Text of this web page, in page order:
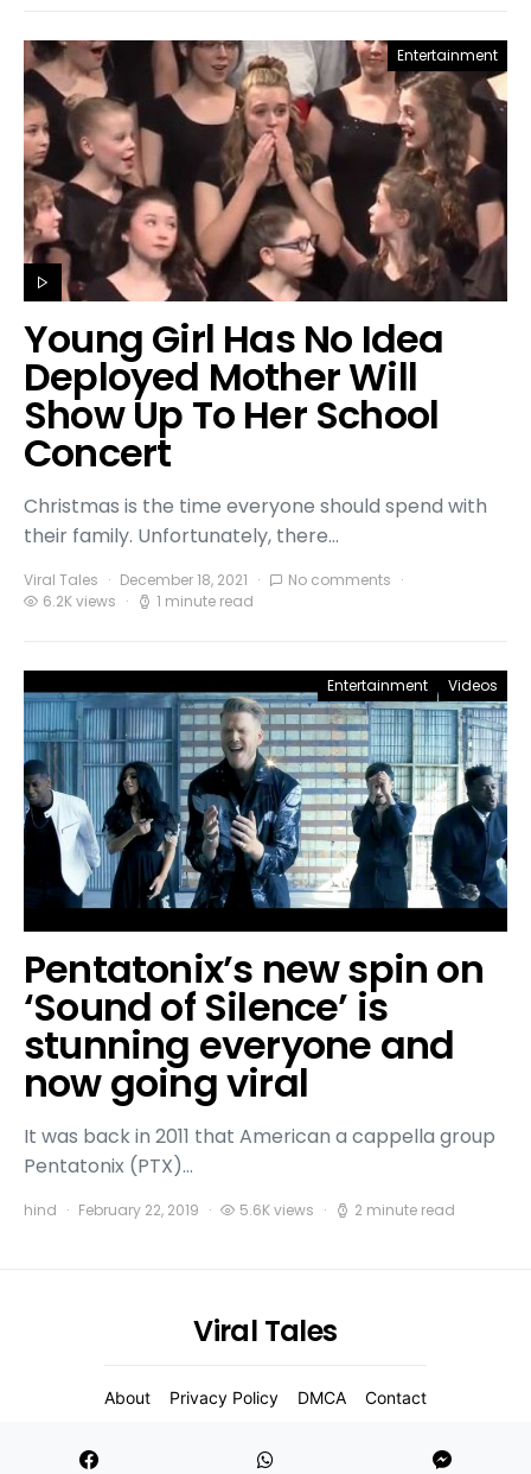
Entertainment
Young Girl Has No Idea
Deployed Mother Will
Show Up To Her School
Concert
Christmas is the time everyone should spend with
their family. Unfortunately, there…
Viral Tales December 18, 2021
No comments
6.2K views
1 minute read
Entertainment Videos
Pentatonix’s new spin on
‘Sound of Silence’ is
stunning everyone and
now going viral
It was back in 2011 that American a cappella group
Pentatonix (PTX)…
hind February 22, 2019 5.6K views 2 minute read
Viral Tales
About Privacy Policy DMCA Contact